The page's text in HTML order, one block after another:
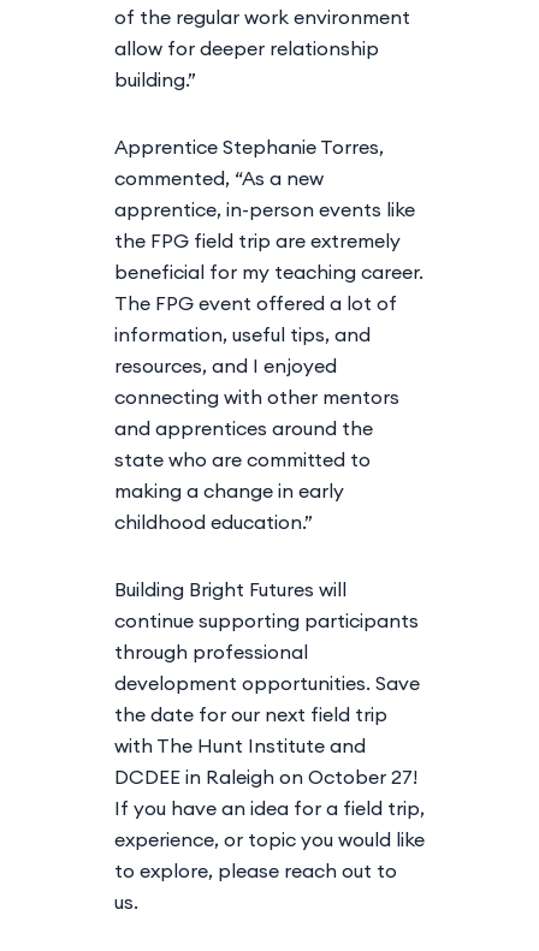
of the regular work environment
allow for deeper relationship
building.”
Apprentice Stephanie Torres,
commented, “As a new
apprentice, in-person events like
the FPG field trip are extremely
beneficial for my teaching career.
The FPG event offered a lot of
information, useful tips, and
resources, and I enjoyed
connecting with other mentors
and apprentices around the
state who are committed to
making a change in early
childhood education.”
Building Bright Futures will
continue supporting participants
through professional
development opportunities. Save
the date for our next field trip
with The Hunt Institute and
DCDEE in Raleigh on October 27!
If you have an idea for a field trip,
experience, or topic you would like
to explore, please reach out to
us.